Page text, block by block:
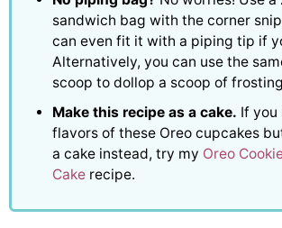
sandwich bag with the corner
can even fit it with a piping tip if
Alternatively, you can use the
scoop to dollop a scoop of
Make this recipe as a cake. If you
flavors of these Oreo cupcakes
a cake instead, try my Oreo
Cakerecipe.